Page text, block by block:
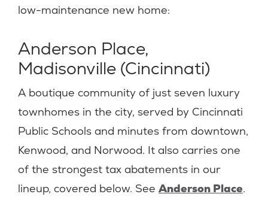
low-maintenance new home:
Anderson Place,
Madisonville (Cincinnati)
A boutique community of just seven luxury
townhomes in the city, served by Cincinnati
Public Schools and minutes from downtown,
Kenwood, and Norwood. It also carries one
of the strongest tax abatements in our
lineup, covered below. See Anderson Place.